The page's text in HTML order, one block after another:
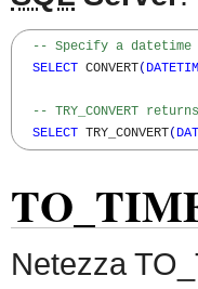
-- Specify a
SELECT CONVERT(
-- TRY_CONVERT
SELECT TRY_CONVERT(
Netezza